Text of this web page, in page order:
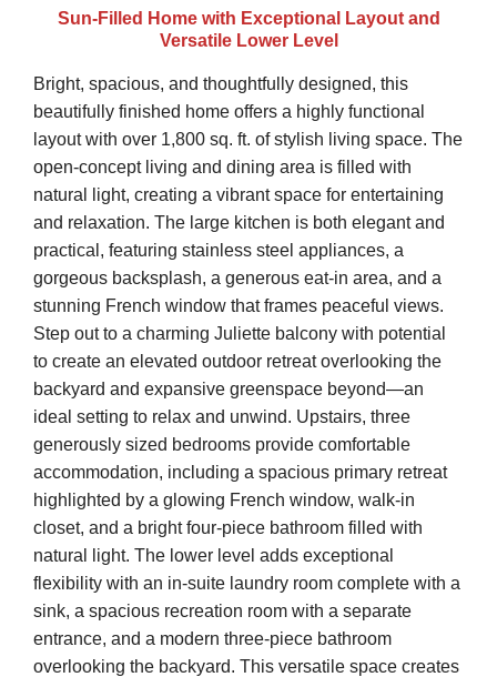
Sun-Filled Home with Exceptional Layout and
Versatile Lower Level
Bright, spacious, and thoughtfully designed, this
beautifully finished home offers a highly functional
layout with over 1,800 sq. ft. of stylish living space. The
open-concept living and dining area is filled with
natural light, creating a vibrant space for entertaining
and relaxation. The large kitchen is both elegant and
practical, featuring stainless steel appliances, a
gorgeous backsplash, a generous eat-in area, and a
stunning French window that frames peaceful views.
Step out to a charming Juliette balcony with potential
to create an elevated outdoor retreat overlooking the
backyard and expansive greenspace beyond—an
ideal setting to relax and unwind. Upstairs, three
generously sized bedrooms provide comfortable
accommodation, including a spacious primary retreat
highlighted by a glowing French window, walk-in
closet, and a bright four-piece bathroom filled with
natural light. The lower level adds exceptional
flexibility with an in-suite laundry room complete with a
sink, a spacious recreation room with a separate
entrance, and a modern three-piece bathroom
overlooking the backyard. This versatile space creates